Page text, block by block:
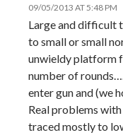
09/05/2013 AT 5:48 PM
Large and difficult
to small or small
unwieldy platform
number of
enter gun and (we
Real problems
traced mostly to